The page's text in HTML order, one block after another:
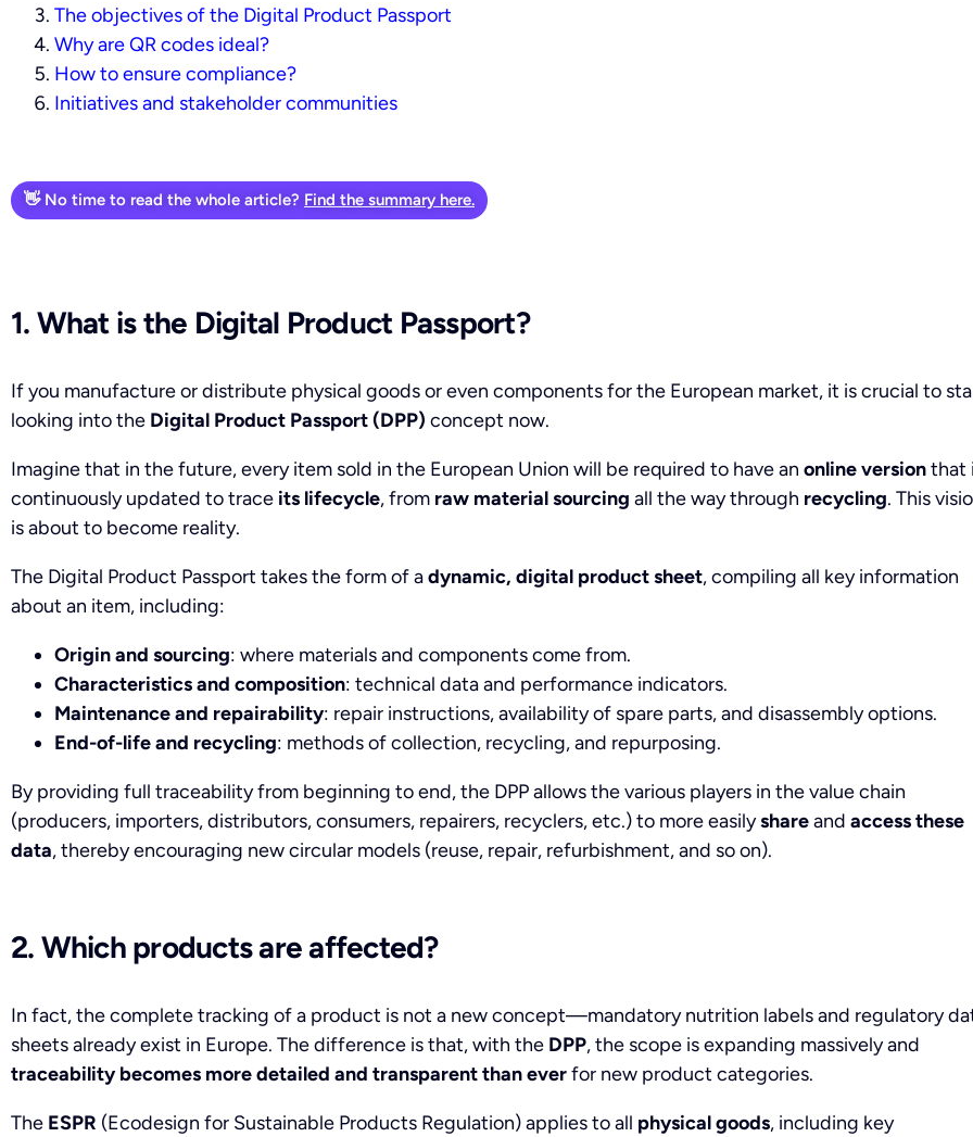
The objectives of the Digital Product Passport
Why are QR codes ideal?
How to ensure compliance?
Initiatives and stakeholder communities
👋 No time to read the whole article? Find the summary here.
1. What is the Digital Product Passport?
If you manufacture or distribute physical goods or even components for the European market, it is crucial to
looking into the Digital Product Passport (DPP) concept now.
Imagine that in the future, every item sold in the European Union will be required to have an online versionthat
continuously updated to trace its lifecycle, from raw material sourcing all the way through recycling. This
is about to become reality.
The Digital Product Passport takes the form of adynamic, digital product sheet, compiling all key information
about an item, including:
Origin and sourcing: where materials and components come from.
Characteristics and composition: technical data and performance indicators.
Maintenance and repairability: repair instructions, availability of spare parts, and disassembly options.
End-of-life and recycling: methods of collection, recycling, and repurposing.
By providing full traceability from beginning to end, the DPP allows the various players in the value chain
(producers, importers, distributors, consumers, repairers, recyclers, etc.) to more easilyshareand accessthese
data, thereby encouraging new circular models (reuse, repair, refurbishment, and so on).
2. Which products are affected?
In fact, the complete tracking of a product is not a new concept—mandatory nutrition labels and regulatory
sheets already exist in Europe. The difference is that, with the DPP, the scope is expanding massively and
traceability becomes more detailed and transparent than everfor new product categories.
The ESPR (Ecodesign for Sustainable Products Regulation) applies to all physical goods, including key